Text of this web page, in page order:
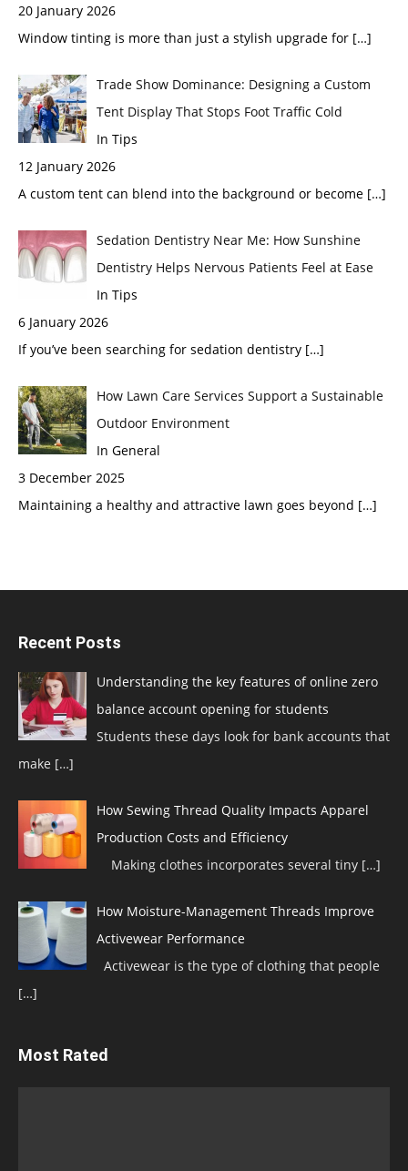
20 January 2026
Window tinting is more than just a stylish upgrade for […]
Trade Show Dominance: Designing a Custom
Tent Display That Stops Foot Traffic Cold
In Tips
12 January 2026
A custom tent can blend into the background or become […]
Sedation Dentistry Near Me: How Sunshine
Dentistry Helps Nervous Patients Feel at Ease
In Tips
6 January 2026
If you’ve been searching for sedation dentistry […]
How Lawn Care Services Support a Sustainable
Outdoor Environment
In General
3 December 2025
Maintaining a healthy and attractive lawn goes beyond […]
Recent Posts
Understanding the key features of online zero
balance account opening for students
Students these days look for bank accounts that
make […]
How Sewing Thread Quality Impacts Apparel
Production Costs and Efficiency
Making clothes incorporates several tiny […]
How Moisture-Management Threads Improve
Activewear Performance
Activewear is the type of clothing that people
[…]
Most Rated